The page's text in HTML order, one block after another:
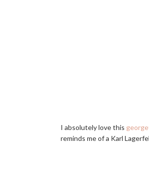
I absolutely love this
reminds me of a Karl